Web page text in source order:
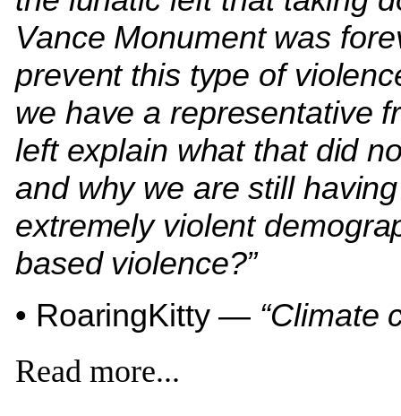
Vance Monument was
prevent this type of
we have a representative
left explain what that did
and why we are still having
extremely violent
based violence?”
• RoaringKitty — “Climate
Read more...